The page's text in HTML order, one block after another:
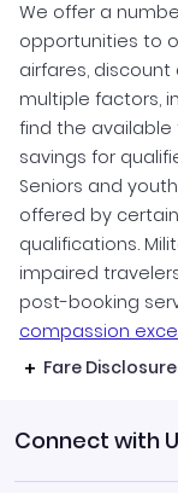
We offer a
opportunities to
airfares,
multiple factors,
find the available
savings for
Seniors and
offered by
qualifications.
impaired
post-booking
compassion
Fare
Connect with